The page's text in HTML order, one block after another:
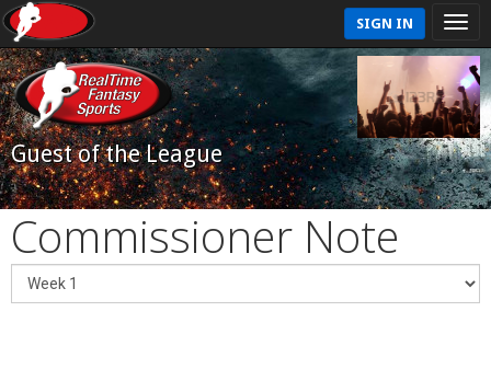
SIGN IN
Guest of the League
Commissioner Note